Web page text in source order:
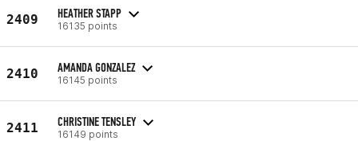
2409 HEATHER STAPP
16135 points
2410 AMANDA GONZALEZ
16145 points
2411 CHRISTINE TENSLEY
16149 points